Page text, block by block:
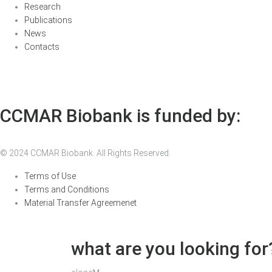
Research
Publications
News
Contacts
CCMAR Biobank is funded by:
© 2024 CCMAR Biobank. All Rights Reserved.
Terms of Use
Terms and Conditions
Material Transfer Agreemenet
what are you looking